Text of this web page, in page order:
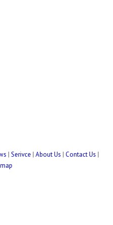
| Serivce | About Us | Contact Us |